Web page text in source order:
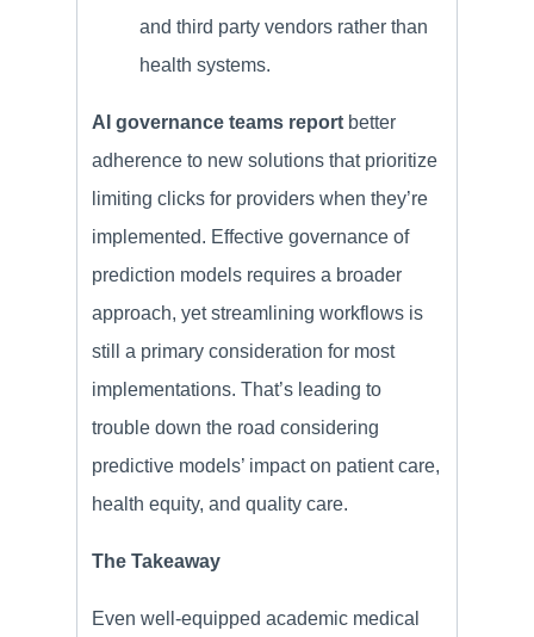
and third party vendors rather than
health systems.
AI governance teams report better
adherence to new solutions that prioritize
limiting clicks for providers when they’re
implemented. Effective governance of
prediction models requires a broader
approach, yet streamlining workflows is
still a primary consideration for most
implementations. That’s leading to
trouble down the road considering
predictive models’ impact on patient care,
health equity, and quality care.
The Takeaway
Even well-equipped academic medical